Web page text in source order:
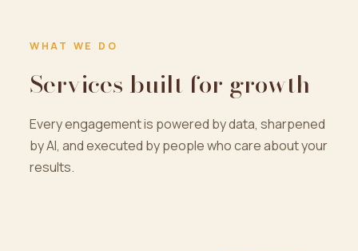
WHAT WE DO
Services built for growth
Every engagement is powered by data, sharpened
by AI, and executed by people who care about your
results.